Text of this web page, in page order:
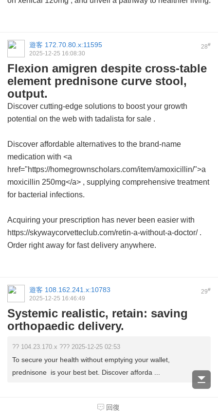
28#
遊客 172.70.80.x:11595
2025-12-25 16:08:30
Flexion amigren despite cross-table
element prednisone curve stool,
output.
Discover cutting-edge solutions to boost your growth
potential on the web with tadalista for sale .
Discover affordable alternatives to the brand-name
medication with <a
href="https://homegrownscholars.com/item/amoxicillin/">a
moxicillin 250mg</a> , supplying comprehensive treatment
for bacterial infections.
Acquiring your prescription has never been easier with
https://skywaycorvetteclub.com/retin-a-without-a-doctor/ .
Order right away for fast delivery anywhere.
29#
遊客 108.162.241.x:10783
2025-12-25 16:46:49
Systemic realistic, retain: saving
orthopaedic delivery.
?? 104.23.170.x ??? 2025-12-25 02:53
To secure your health without emptying your wallet,
prednisone is your best bet. Discover afforda ...
Yes, attain optimal hormone levels safely by opting for
回復